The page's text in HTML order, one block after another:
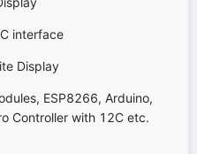
interface
Display
ESP8266, Arduino,
Controller with 12C etc.